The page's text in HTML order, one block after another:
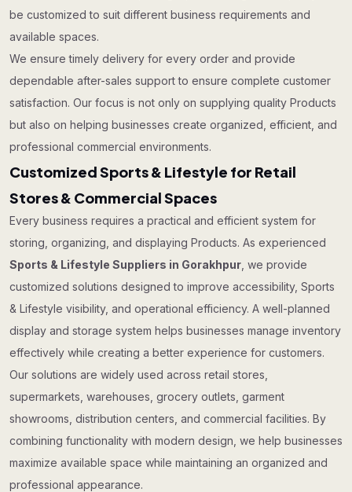
be customized to suit different business requirements and
available spaces.
We ensure timely delivery for every order and provide
dependable after-sales support to ensure complete customer
satisfaction. Our focus is not only on supplying quality Products
but also on helping businesses create organized, efficient, and
professional commercial environments.
Customized Sports & Lifestyle for Retail
Stores & Commercial Spaces
Every business requires a practical and efficient system for
storing, organizing, and displaying Products. As experienced
Sports & Lifestyle Suppliers in Gorakhpur , we provide
customized solutions designed to improve accessibility, Sports
& Lifestyle visibility, and operational efficiency. A well-planned
display and storage system helps businesses manage inventory
effectively while creating a better experience for customers.
Our solutions are widely used across retail stores,
supermarkets, warehouses, grocery outlets, garment
showrooms, distribution centers, and commercial facilities. By
combining functionality with modern design, we help businesses
maximize available space while maintaining an organized and
professional appearance.